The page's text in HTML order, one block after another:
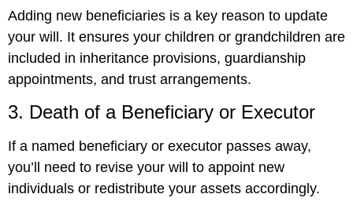
Adding new beneficiaries is a key reason to update
your will. It ensures your children or grandchildren are
included in inheritance provisions, guardianship
appointments, and trust arrangements.
3. Death of a Beneficiary or Executor
If a named beneficiary or executor passes away,
you’ll need to revise your will to appoint new
individuals or redistribute your assets accordingly.